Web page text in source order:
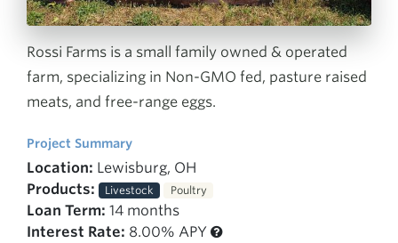
Rossi Farms is a small family owned & operated
farm, specializing in Non-GMO fed, pasture raised
meats, and free-range eggs.
Project Summary
Location: Lewisburg, OH
Products:
Livestock Poultry
Loan Term: 14 months
Interest Rate: 8.00% APY